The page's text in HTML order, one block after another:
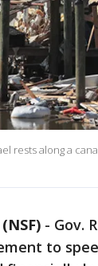
rests along a
- Gov.
to